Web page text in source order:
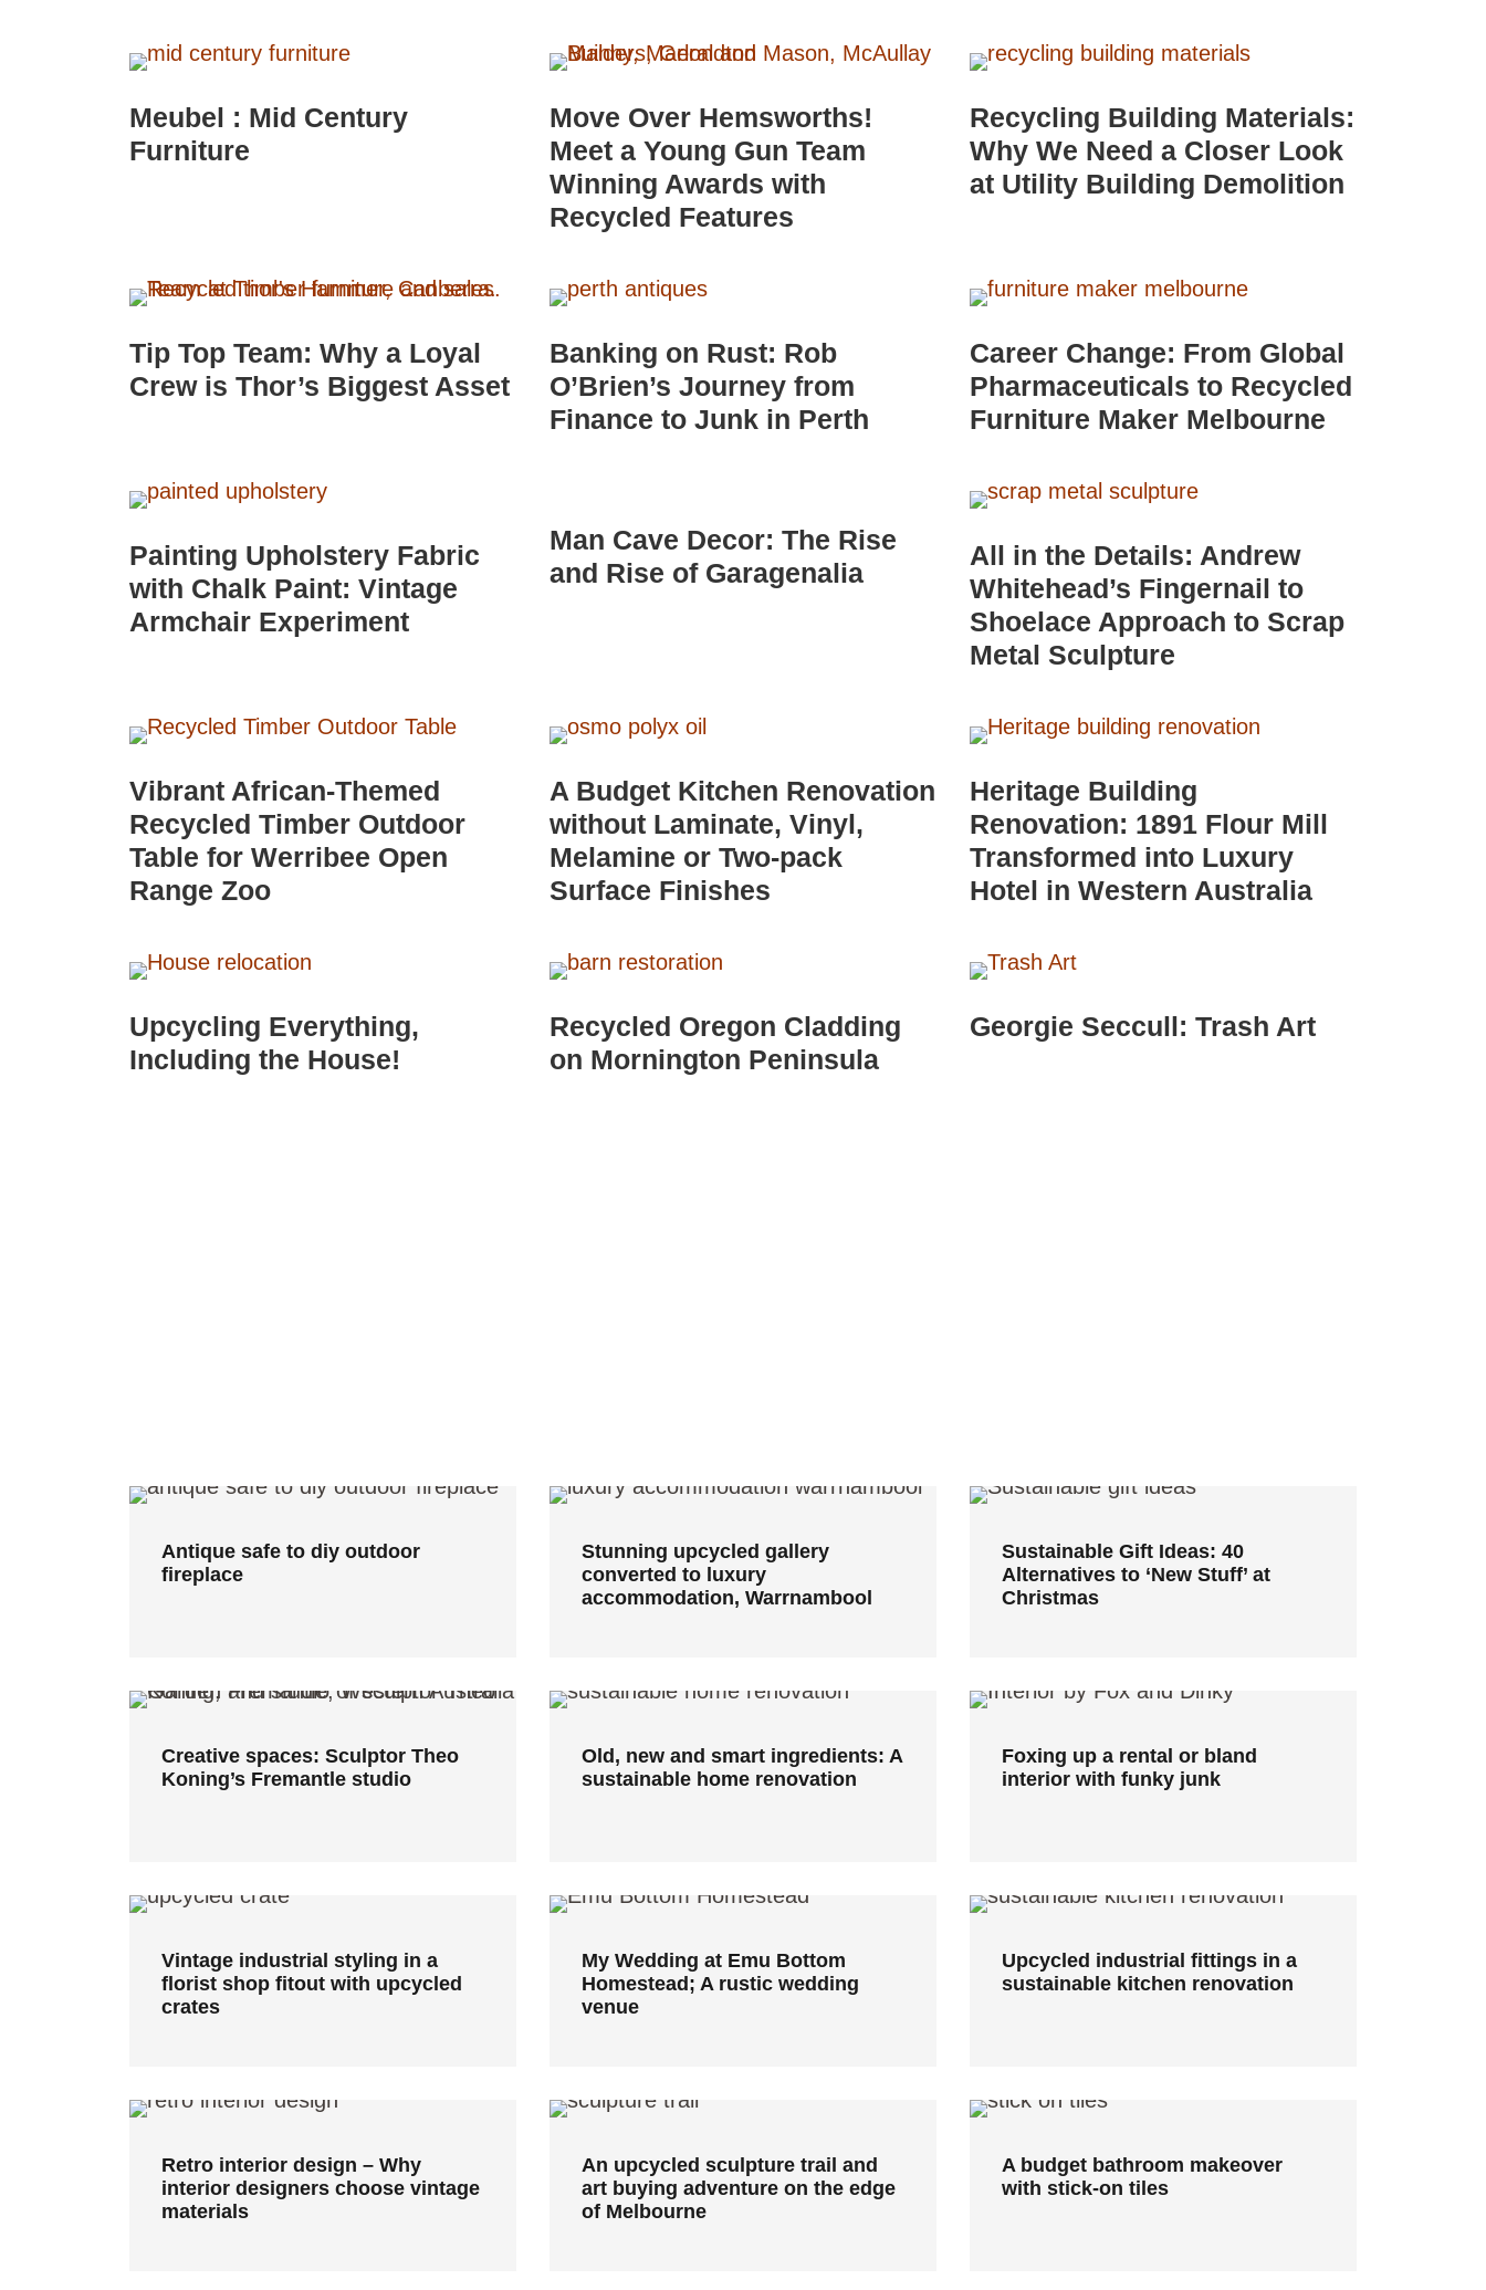
Meubel : Mid Century
Furniture
Move Over Hemsworths!
Meet a Young Gun Team
Winning Awards with
Recycled Features
Recycling Building Materials:
Why We Need a Closer Look
at Utility Building Demolition
Tip Top Team: Why a Loyal
Crew is Thor’s Biggest Asset
Banking on Rust: Rob
O’Brien’s Journey from
Finance to Junk in Perth
Career Change: From Global
Pharmaceuticals to Recycled
Furniture Maker Melbourne
Painting Upholstery Fabric
with Chalk Paint: Vintage
Armchair Experiment
Man Cave Decor: The Rise
and Rise of Garagenalia
All in the Details: Andrew
Whitehead’s Fingernail to
Shoelace Approach to Scrap
Metal Sculpture
Vibrant African-Themed
Recycled Timber Outdoor
Table for Werribee Open
Range Zoo
A Budget Kitchen Renovation
without Laminate, Vinyl,
Melamine or Two-pack
Surface Finishes
Heritage Building
Renovation: 1891 Flour Mill
Transformed into Luxury
Hotel in Western Australia
Upcycling Everything,
Including the House!
Recycled Oregon Cladding
on Mornington Peninsula
Georgie Seccull: Trash Art
Antique safe to diy outdoor
fireplace
accommodation, Warrnambool
Stunning upcycled gallery
converted to luxury
accommodation, Warrnambool
Christmas
Sustainable Gift Ideas: 40
Alternatives to ‘New Stuff’ at
Christmas
Creative spaces: Sculptor Theo
Koning’s Fremantle studio
Old, new and smart ingredients: A
sustainable home renovation
Foxing up a rental or bland
interior with funky junk
Vintage industrial styling in a
florist shop fitout with upcycled
crates
venue
My Wedding at Emu Bottom
Homestead; A rustic wedding
venue
Upcycled industrial fittings in a
sustainable kitchen renovation
vintage materials
Retro interior design – Why
interior designers choose vintage
materials
of Melbourne
An upcycled sculpture trail and
art buying adventure on the edge
of Melbourne
A budget bathroom makeover
with stick-on tiles